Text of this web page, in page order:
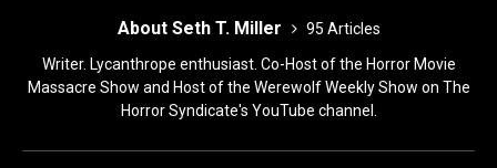
About Seth T. Miller
95 Articles
Writer. Lycanthrope enthusiast. Co-Host of the Horror Movie
Massacre Show and Host of the Werewolf Weekly Show on The
Horror Syndicate's YouTube channel.